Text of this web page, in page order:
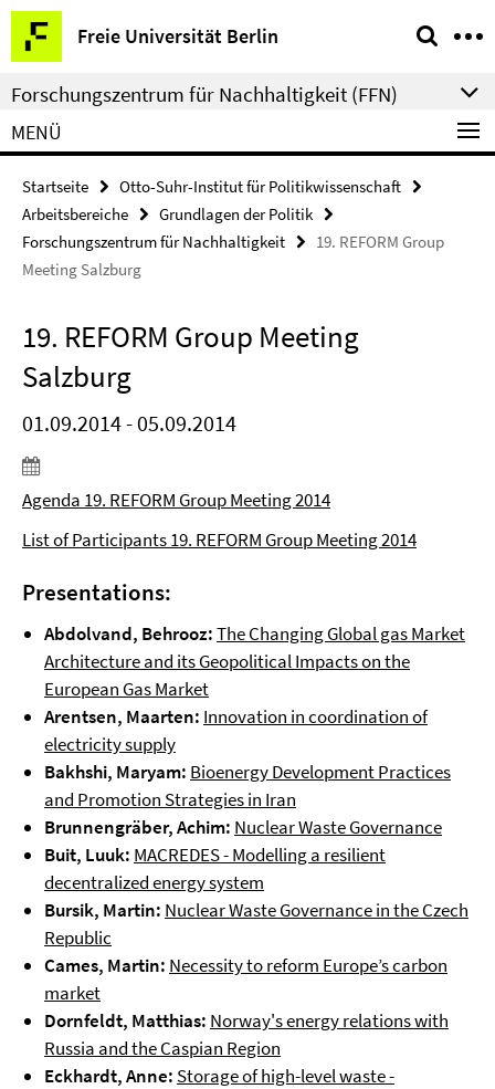
Springe
direkt
zu
Inhalt
Freie Universität Berlin
Service-
Navigation
Forschungszentrum für Nachhaltigkeit (FFN)
MENÜ
Startseite
Otto-Suhr-Institut für Politikwissenschaft
Arbeitsbereiche
Grundlagen der Politik
Forschungszentrum für Nachhaltigkeit
19. REFORM Group
Meeting Salzburg
19. REFORM Group Meeting
Salzburg
01.09.2014 - 05.09.2014
Agenda 19. REFORM Group Meeting 2014
List of Participants 19. REFORM Group Meeting 2014
Presentations:
Abdolvand, Behrooz:The Changing Global gas Market
Architecture and its Geopolitical Impacts on the
European Gas Market
Arentsen, Maarten: Innovation in coordination of
electricity supply
Bakhshi, Maryam: Bioenergy Development Practices
and Promotion Strategies in Iran
Brunnengräber, Achim: Nuclear Waste Governance
Buit, Luuk: MACREDES -­ Modelling a resilient
decentralized energy system
Bursik, Martin: Nuclear Waste Governance in the Czech
Republic
Cames, Martin: Necessity to reform Europe’s carbon
market
Dornfeldt, Matthias: Norway's energy relations with
Russia and the Caspian Region
Eckhardt, Anne: Storage of high-level waste -